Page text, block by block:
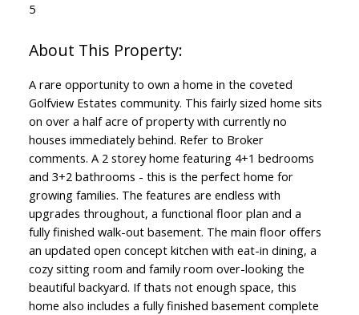
5
A rare opportunity to own a home in the coveted
Golfview Estates community. This fairly sized home sits
on over a half acre of property with currently no
houses immediately behind. Refer to Broker
comments. A 2 storey home featuring 4+1 bedrooms
and 3+2 bathrooms - this is the perfect home for
growing families. The features are endless with
upgrades throughout, a functional floor plan and a
fully finished walk-out basement. The main floor offers
an updated open concept kitchen with eat-in dining, a
cozy sitting room and family room over-looking the
beautiful backyard. If thats not enough space, this
home also includes a fully finished basement complete